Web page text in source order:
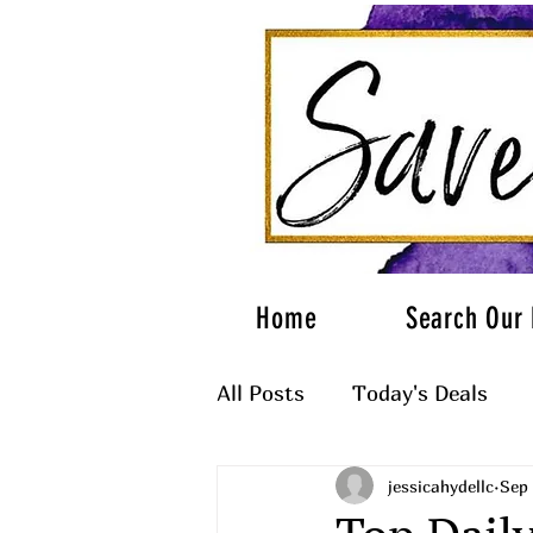
Home Search Our
All Posts Today's Deals
What to Wearjessicahydellc Sep